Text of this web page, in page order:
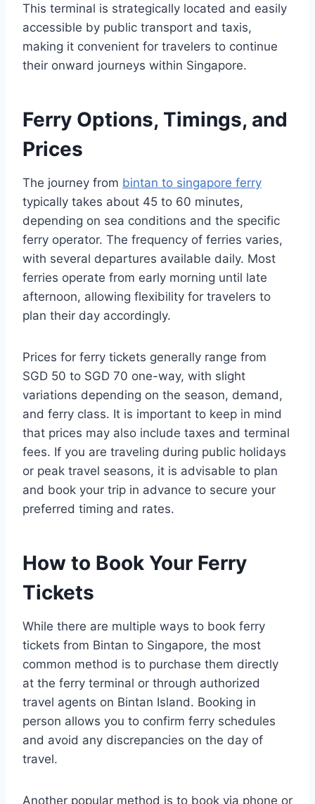
This terminal is strategically located and easily
accessible by public transport and taxis,
making it convenient for travelers to continue
their onward journeys within Singapore.
Ferry Options, Timings, and
Prices
The journey from bintan to singapore ferry
typically takes about 45 to 60 minutes,
depending on sea conditions and the specific
ferry operator. The frequency of ferries varies,
with several departures available daily. Most
ferries operate from early morning until late
afternoon, allowing flexibility for travelers to
plan their day accordingly.
Prices for ferry tickets generally range from
SGD 50 to SGD 70 one-way, with slight
variations depending on the season, demand,
and ferry class. It is important to keep in mind
that prices may also include taxes and terminal
fees. If you are traveling during public holidays
or peak travel seasons, it is advisable to plan
and book your trip in advance to secure your
preferred timing and rates.
How to Book Your Ferry
Tickets
While there are multiple ways to book ferry
tickets from Bintan to Singapore, the most
common method is to purchase them directly
at the ferry terminal or through authorized
travel agents on Bintan Island. Booking in
person allows you to confirm ferry schedules
and avoid any discrepancies on the day of
travel.
Another popular method is to book via phone or